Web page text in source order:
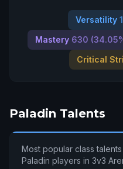
Versatility
Mastery 630
Critical
Paladin Talents
Most popular class
Paladin players in 3v3